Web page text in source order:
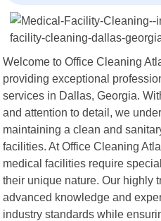
Welcome to Office Cleaning
providing exceptional
services in Dallas, Georgia.
and attention to detail, we
maintaining a clean and
facilities. At Office Cleaning
medical facilities require
their unique nature. Our highly
advanced knowledge and
industry standards while